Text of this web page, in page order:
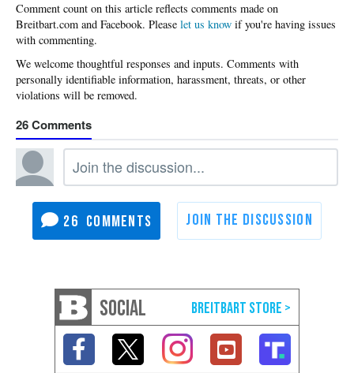
Please let us know if you're having issues
with commenting.
26
26
SOCIAL